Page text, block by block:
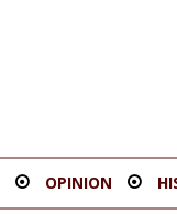
OPINION